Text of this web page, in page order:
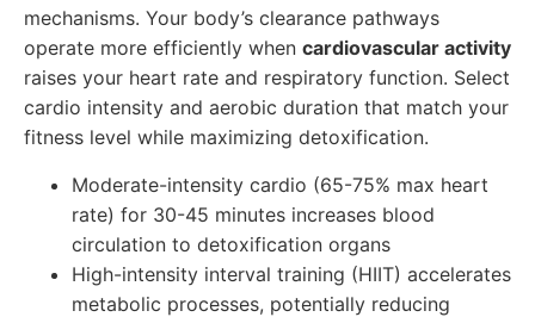
mechanisms. Your body’s clearance pathways
operate more efficiently when cardiovascular activity
raises your heart rate and respiratory function. Select
cardio intensity and aerobic duration that match your
fitness level while maximizing detoxification.
Moderate-intensity cardio (65-75% max heart
rate) for 30-45 minutes increases blood
circulation to detoxification organs
High-intensity interval training (HIIT) accelerates
metabolic processes, potentially reducing